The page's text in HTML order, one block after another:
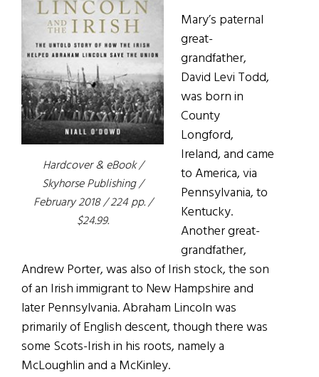
Hardcover & eBook /
Skyhorse Publishing /
February 2018 / 224 pp. /
$24.99.
Mary’s paternal
great-
grandfather,
David Levi Todd,
was born in
County
Longford,
Ireland, and came
to America, via
Pennsylvania, to
Kentucky.
Another great-
grandfather,
Andrew Porter, was also of Irish stock, the son
of an Irish immigrant to New Hampshire and
later Pennsylvania. Abraham Lincoln was
primarily of English descent, though there was
some Scots-Irish in his roots, namely a
McLoughlin and a McKinley.